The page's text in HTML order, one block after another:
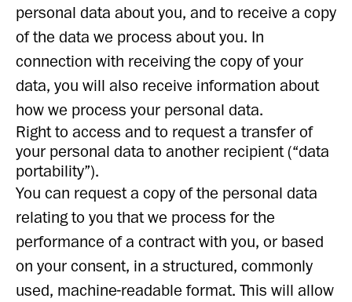
personal data about you, and to receive a copy
of the data we process about you. In
connection with receiving the copy of your
data, you will also receive information about
how we process your personal data.
Right to access and to request a transfer of
your personal data to another recipient (“data
portability”).
You can request a copy of the personal data
relating to you that we process for the
performance of a contract with you, or based
on your consent, in a structured, commonly
used, machine-readable format. This will allow